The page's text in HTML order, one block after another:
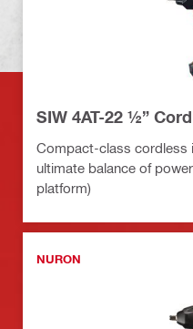
SIW 4AT-22 ½”
Compact-class cordless
ultimate balance of
platform)
NURON